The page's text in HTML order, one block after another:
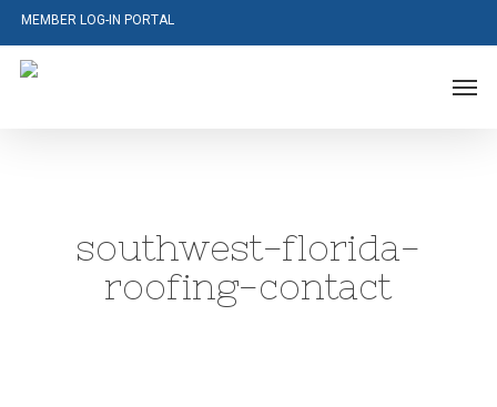
Skip
to
main
MEMBER LOG-IN PORTAL
southwest-florida-
roofing-contact